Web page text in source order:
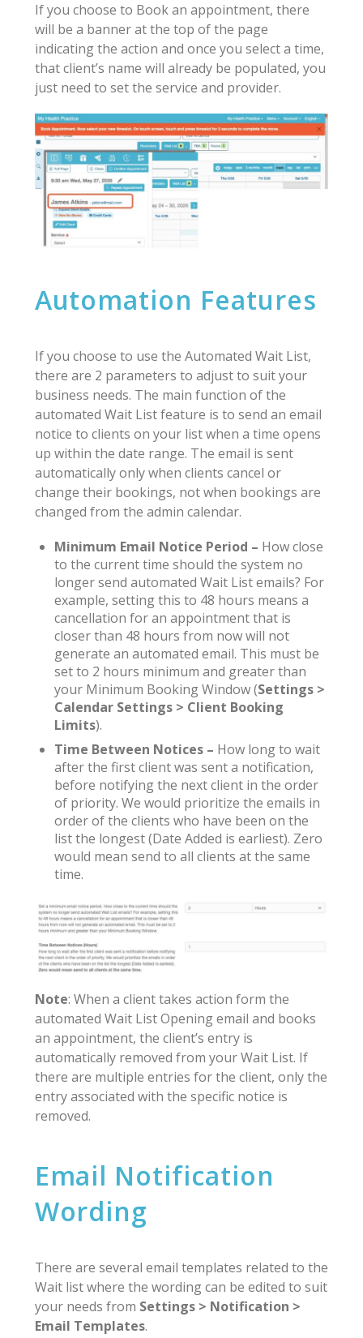
If you choose to Book an appointment, there
will be a banner at the top of the page
indicating the action and once you select a time,
that client’s name will already be populated, you
just need to set the service and provider.
Automation Features
If you choose to use the Automated Wait List,
there are 2 parameters to adjust to suit your
business needs. The main function of the
automated Wait List feature is to send an email
notice to clients on your list when a time opens
up within the date range. The email is sent
automatically only when clients cancel or
change their bookings, not when bookings are
changed from the admin calendar.
Minimum Email Notice Period – How close
to the current time should the system no
longer send automated Wait List emails? For
example, setting this to 48 hours means a
cancellation for an appointment that is
closer than 48 hours from now will not
generate an automated email. This must be
set to 2 hours minimum and greater than
your Minimum Booking Window (Settings >
Calendar Settings > Client Booking
Limits).
Time Between Notices – How long to wait
after the first client was sent a notification,
before notifying the next client in the order
of priority. We would prioritize the emails in
order of the clients who have been on the
list the longest (Date Added is earliest). Zero
would mean send to all clients at the same
time.
Note: When a client takes action form the
automated Wait List Opening email and books
an appointment, the client’s entry is
automatically removed from your Wait List. If
there are multiple entries for the client, only the
entry associated with the specific notice is
removed.
Email Notification
Wording
There are several email templates related to the
Wait list where the wording can be edited to suit
your needs from Settings > Notification >
Email Templates.